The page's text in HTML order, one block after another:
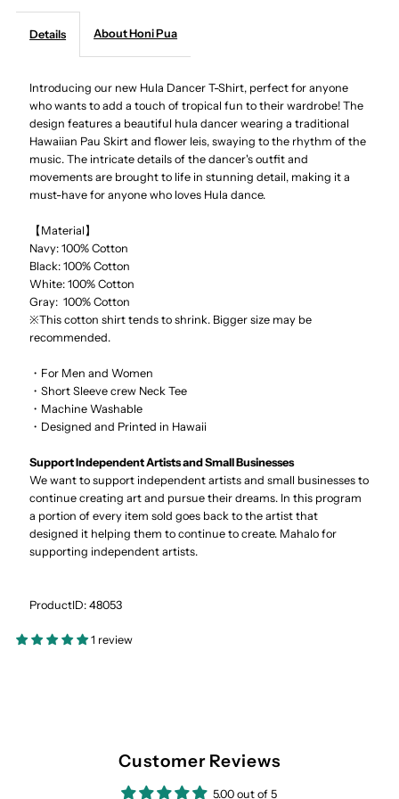
-
Hula
Dancer
Unisex
T-
Shirt
Hula
Dancer
Unisex
Details About Honi Pua
Introducing our new Hula Dancer T-Shirt, perfect for anyone
who wants to add a touch of tropical fun to their wardrobe! The
design features a beautiful hula dancer wearing a traditional
Hawaiian Pau Skirt and flower leis, swaying to the rhythm of the
music. The intricate details of the dancer's outfit and
movements are brought to life in stunning detail, making it a
must-have for anyone who loves Hula dance.
【Material】
Navy: 100% Cotton
Black: 100% Cotton
White: 100% Cotton
Gray: 100% Cotton
※This cotton shirt tends to shrink. Bigger size may be
recommended.
・For Men and Women
・Short Sleeve crew Neck Tee
・Machine Washable
・Designed and Printed in Hawaii
Support Independent Artists and Small Businesses
We want to support independent artists and small businesses to
continue creating art and pursue their dreams. In this program
a portion of every item sold goes back to the artist that
designed it helping them to continue to create. Mahalo for
supporting independent artists.
ProductID: 48053
1 review
Customer Reviews
5.00 out of 5